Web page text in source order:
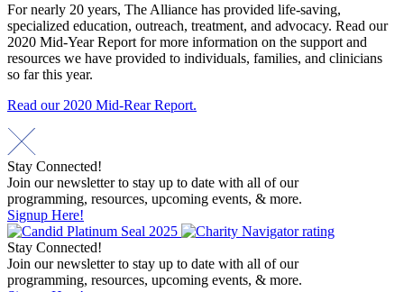
For nearly 20 years, The Alliance has provided life-saving,
specialized education, outreach, treatment, and advocacy. Read our
2020 Mid-Year Report for more information on the support and
resources we have provided to individuals, families, and clinicians
so far this year.
Read our 2020 Mid-Rear Report.
Stay Connected!
Join our newsletter to stay up to date with all of our
programming, resources, upcoming events, & more.
Signup Here!
Stay Connected!
Join our newsletter to stay up to date with all of our
programming, resources, upcoming events, & more.